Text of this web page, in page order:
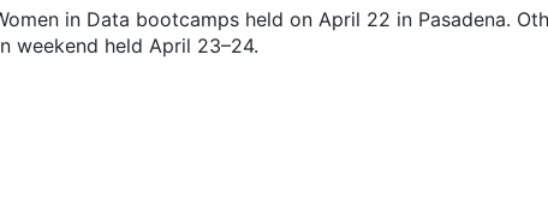
in Data bootcamps held on April 22 in Pasadena.
weekend held April 23–24.